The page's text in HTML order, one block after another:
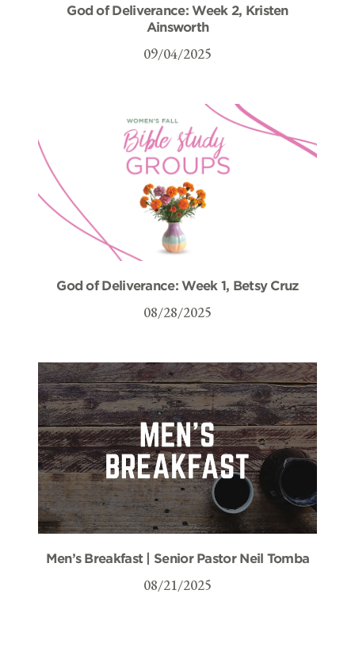
God of Deliverance: Week 2, Kristen
Ainsworth
09/04/2025
God of Deliverance: Week 1, Betsy Cruz
08/28/2025
Men’s Breakfast | Senior Pastor Neil Tomba
08/21/2025